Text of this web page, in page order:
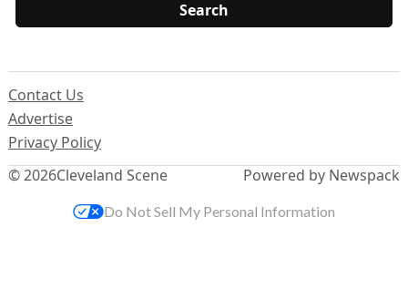
© 2026Cleveland Scene
Contact Us
Advertise
Privacy Policy
Powered by Newspack
Do Not Sell My Personal Information